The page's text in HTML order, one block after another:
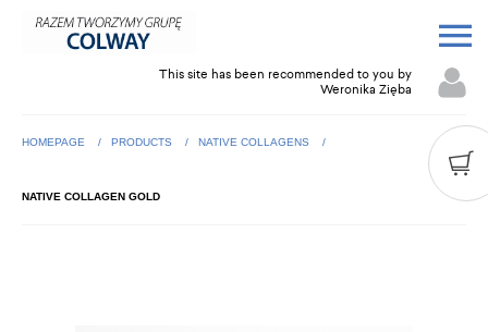
This site has been recommended to you by
Weronika Zięba
HOMEPAGE PRODUCTS NATIVE COLLAGENS
NATIVE COLLAGEN GOLD